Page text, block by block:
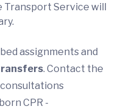
Transport Service will
assignments and
. Contact the
CPR -